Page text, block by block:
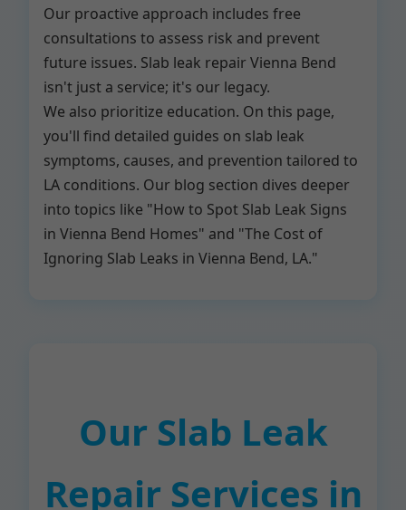
Our proactive approach includes free
consultations to assess risk and prevent
future issues. Slab leak repair Vienna Bend
isn't just a service; it's our legacy.
We also prioritize education. On this page,
you'll find detailed guides on slab leak
symptoms, causes, and prevention tailored to
LA conditions. Our blog section dives deeper
into topics like "How to Spot Slab Leak Signs
in Vienna Bend Homes" and "The Cost of
Ignoring Slab Leaks in Vienna Bend, LA."
Our Slab Leak
Repair Services in